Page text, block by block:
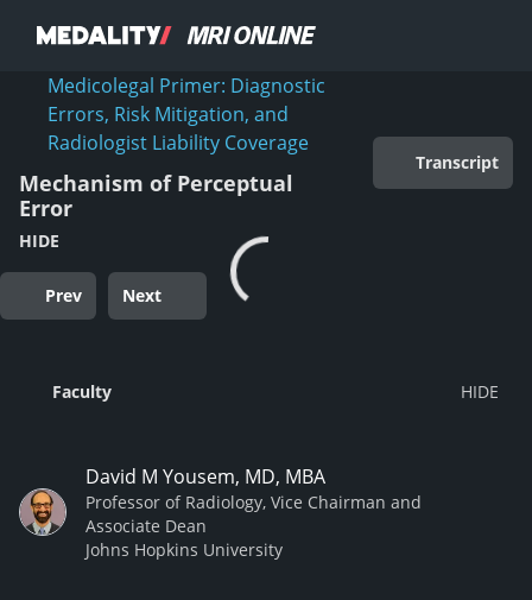
Medicolegal Primer: Diagnostic
Errors, Risk Mitigation, and
Radiologist Liability Coverage
Mechanism of Perceptual
Error
HIDE
Transcript
Prev Next
Faculty
David M Yousem, MD, MBA
Professor of Radiology, Vice Chairman and
Associate Dean
Johns Hopkins University